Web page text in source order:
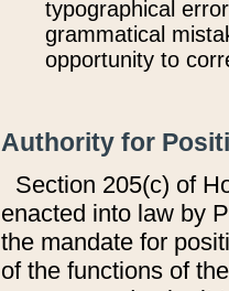
typographical
grammatical
opportunity to
Authority for
Section 205(c) of
enacted into law by
the mandate for
of the functions of